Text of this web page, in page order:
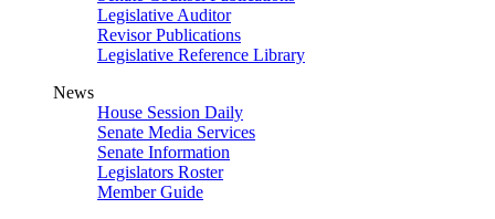
Legislative Auditor
Revisor Publications
Legislative Reference Library
News
House Session Daily
Senate Media Services
Senate Information
Legislators Roster
Member Guide